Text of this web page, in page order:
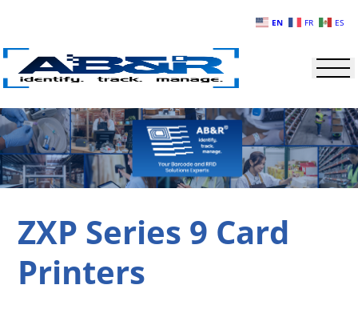
ZXP Series 9 Card
Printers
EN FR ES